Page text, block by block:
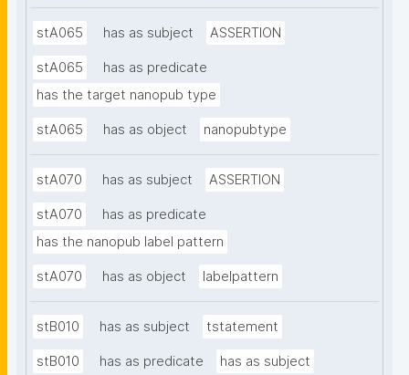
stA065 has as subject ASSERTION
stA065
has as predicate
has the target nanopub type
stA065 has as object nanopubtype
stA070 has as subject ASSERTION
stA070
has as predicate
has the nanopub label pattern
stA070 has as object labelpattern
stB010 has as subject tstatement
stB010 has as predicate has as subject